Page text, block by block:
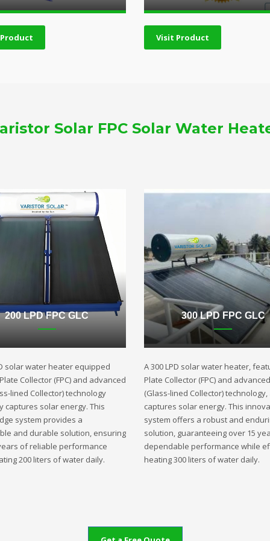
Visit Product
Solar FPC Solar Water
200 LPD FPC GLC
solar water heater equipped
Collector (FPC) and advanced
lined Collector) technology
captures solar energy. This
system provides a
and durable solution, ensuring
of reliable performance
200 liters of water daily.
300 LPD FPC GLC
A 300 LPD solar water heater,
Plate Collector (FPC) and
(Glass-lined Collector)
captures solar energy. This
system offers a robust and
solution, guaranteeing over 15
dependable performance while
heating 300 liters of water daily.